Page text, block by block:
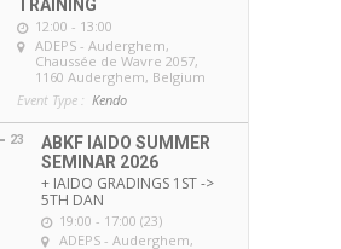
TRAINING
12:00 - 13:00
ADEPS - Auderghem,
Chaussée de Wavre 2057,
1160 Auderghem, Belgium
Event Type : Kendo
23
ABKF IAIDO SUMMER
SEMINAR 2026
+ IAIDO GRADINGS 1ST ->
5TH DAN
19:00 - 17:00 (23)
ADEPS - Auderghem,